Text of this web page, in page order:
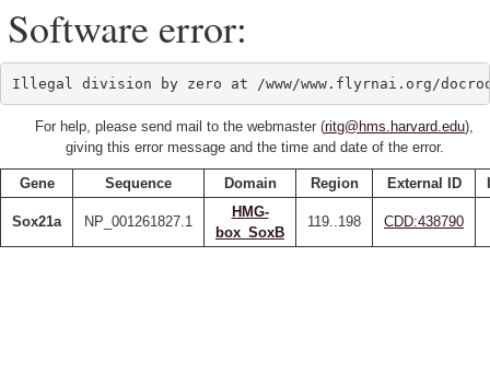
Software error:
For help, please send mail to the webmaster (ritg@hms.harvard.edu),
giving this error message and the time and date of the error.
Gene Sequence Domain Region External ID
Sox21a NP_001261827.1
HMG-
box_SoxB
119..198 CDD:438790